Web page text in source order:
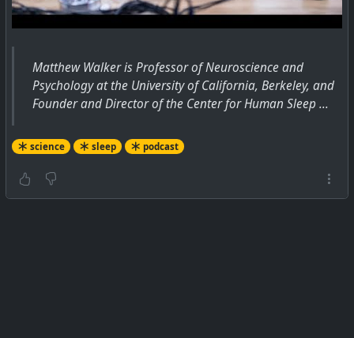
Matthew Walker is Professor of Neuroscience and
Psychology at the University of California, Berkeley, and
Founder and Director of the Center for Human Sleep ...
science sleep podcast